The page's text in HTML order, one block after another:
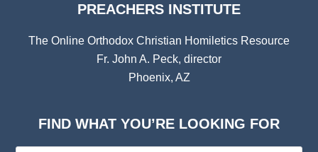
PREACHERS INSTITUTE
The Online Orthodox Christian Homiletics Resource
Fr. John A. Peck, director
Phoenix, AZ
FIND WHAT YOU’RE LOOKING FOR